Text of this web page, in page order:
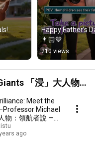
Happy Father’s
👨🏻💙
210 views
人物：
Meet the
Michael
物：領航者說 —
訪🗣️】
ago